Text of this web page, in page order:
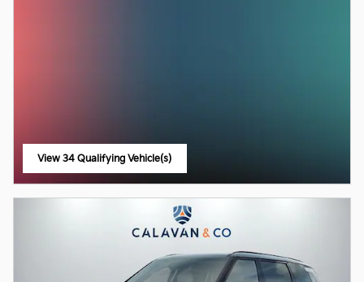
View 34 Qualifying Vehicle(s)